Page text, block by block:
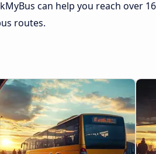
can help you reach over
routes.